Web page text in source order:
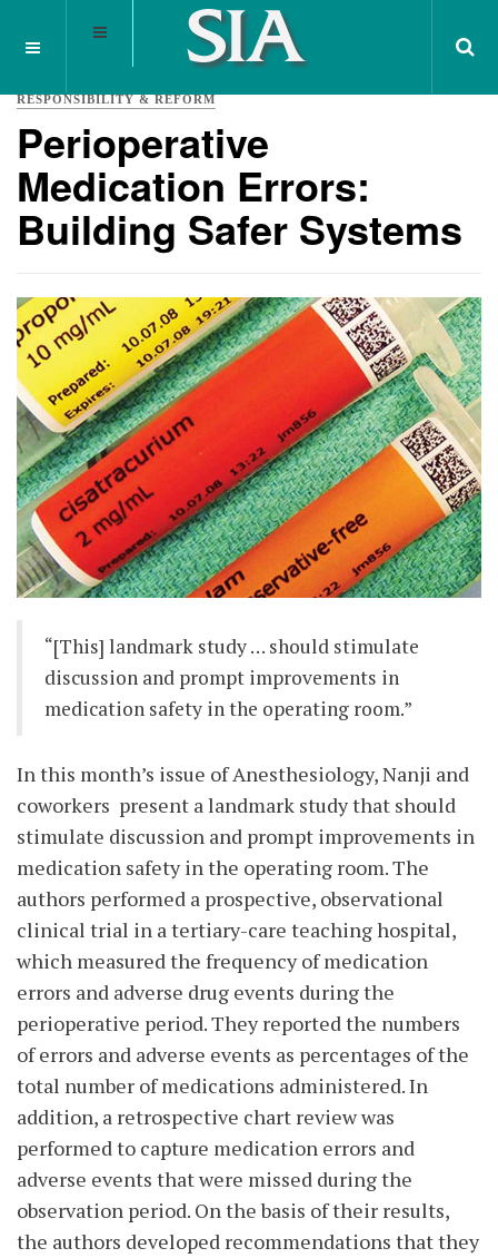
RESPONSIBILITY & REFORM
Perioperative
Medication Errors:
Building Safer Systems
“[This] landmark study … should stimulate
discussion and prompt improvements in
medication safety in the operating room.”
In this month’s issue of Anesthesiology, Nanji and
coworkers present a landmark study that should
stimulate discussion and prompt improvements in
medication safety in the operating room. The
authors performed a prospective, observational
clinical trial in a tertiary-care teaching hospital,
which measured the frequency of medication
errors and adverse drug events during the
perioperative period. They reported the numbers
of errors and adverse events as percentages of the
total number of medications administered. In
addition, a retrospective chart review was
performed to capture medication errors and
adverse events that were missed during the
observation period. On the basis of their results,
the authors developed recommendations that they